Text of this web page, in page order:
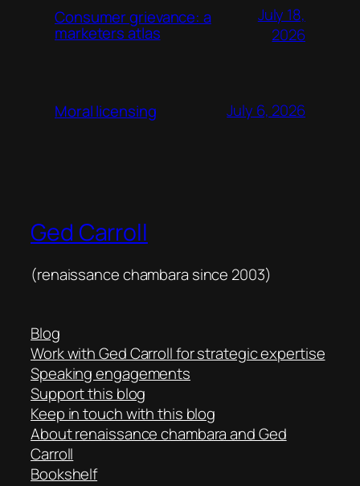
Consumer grievance: a
marketers atlas
July 18,
2026
Moral licensing July 6, 2026
Ged Carroll
(renaissance chambara since 2003)
Blog
Work with Ged Carroll for strategic expertise
Speaking engagements
Support this blog
Keep in touch with this blog
About renaissance chambara and Ged
Carroll
Bookshelf